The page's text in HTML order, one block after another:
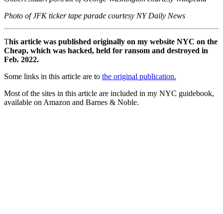
Photo of JFK ticker tape parade courtesy NY Daily News
This article was published originally on my website NYC on the
Cheap, which was hacked, held for ransom and destroyed in
Feb. 2022.
Some links in this article are to the original publication.
Most of the sites in this article are included in my NYC guidebook,
available on Amazon and Barnes & Noble.